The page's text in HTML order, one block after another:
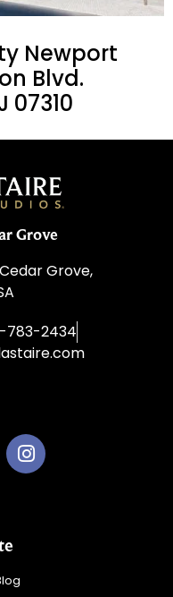
Newport
Blvd.
07310
Grove
Grove,
783-2434